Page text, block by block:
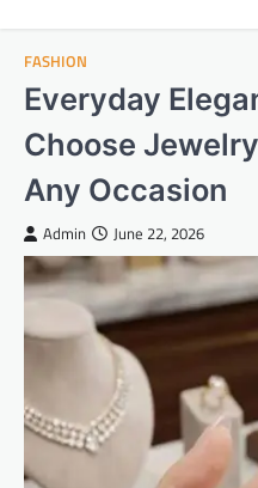
FASHION
Everyday
Choose
Any Occasion
Admin June 22, 2026